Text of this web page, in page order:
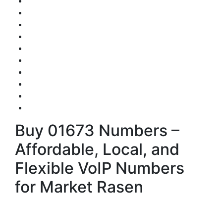
Buy 01673 Numbers –
Affordable, Local, and
Flexible VoIP Numbers
for Market Rasen